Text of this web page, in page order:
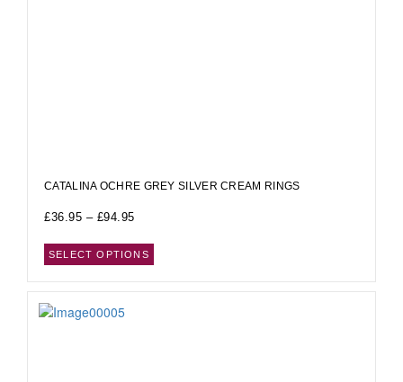
CATALINA OCHRE GREY SILVER CREAM RINGS
£36.95 – £94.95
SELECT OPTIONS